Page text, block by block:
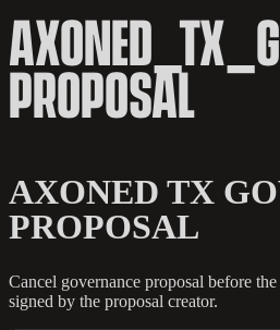
PROPOSAL
AXONED TX
PROPOSAL
Cancel governance proposal before
signed by the proposal creator.